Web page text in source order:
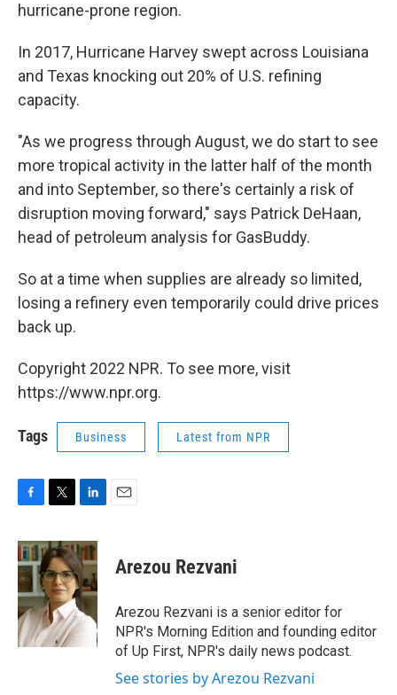
hurricane-prone region.
In 2017, Hurricane Harvey swept across Louisiana
and Texas knocking out 20% of U.S. refining
capacity.
"As we progress through August, we do start to see
more tropical activity in the latter half of the month
and into September, so there's certainly a risk of
disruption moving forward," says Patrick DeHaan,
head of petroleum analysis for GasBuddy.
So at a time when supplies are already so limited,
losing a refinery even temporarily could drive prices
back up.
Copyright 2022 NPR. To see more, visit
https://www.npr.org.
Tags Business Latest from NPR
c
e
b
o
o
k
i
t
t
e
r
n
k
e
d
I
n
Arezou Rezvani
Arezou Rezvani is a senior editor for
NPR's Morning Edition and founding editor
of Up First, NPR's daily news podcast.
See stories by Arezou Rezvani